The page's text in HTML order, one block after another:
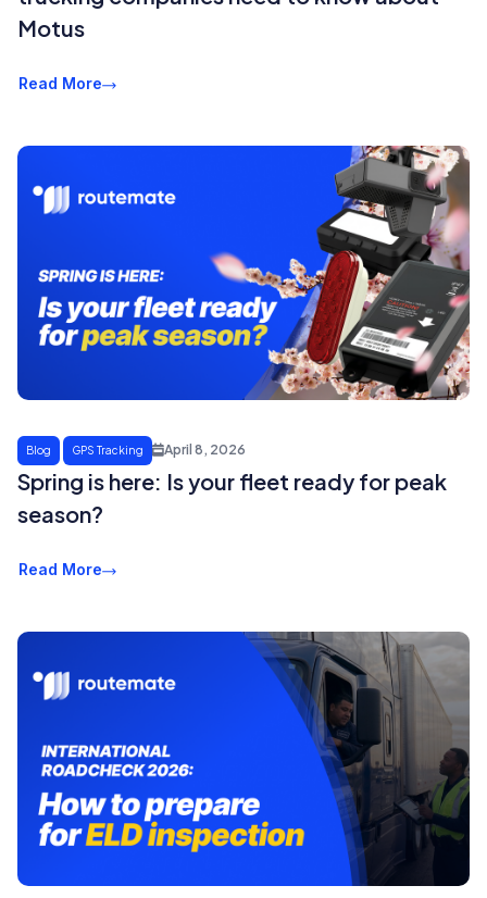
Motus
Read More
Blog GPS Tracking April 8, 2026
Spring is here: Is your fleet ready for peak
season?
Read More